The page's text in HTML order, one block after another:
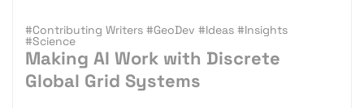
#Contributing Writers #GeoDev #Ideas #Insights
#Science
Making AI Work with Discrete
Global Grid Systems